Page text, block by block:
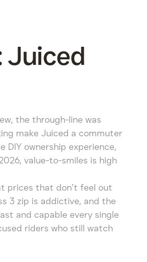
Juiced
the through-line was
make Juiced a commuter
ownership experience,
value-to-smiles is high
prices that don’t feel out
3 zip is addictive, and the
and capable every single
riders who still watch